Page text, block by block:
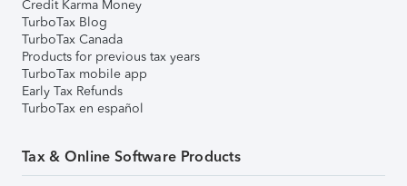
Credit Karma Money
TurboTax Blog
TurboTax Canada
Products for previous tax years
TurboTax mobile app
Early Tax Refunds
TurboTax en español
Tax & Online Software Products